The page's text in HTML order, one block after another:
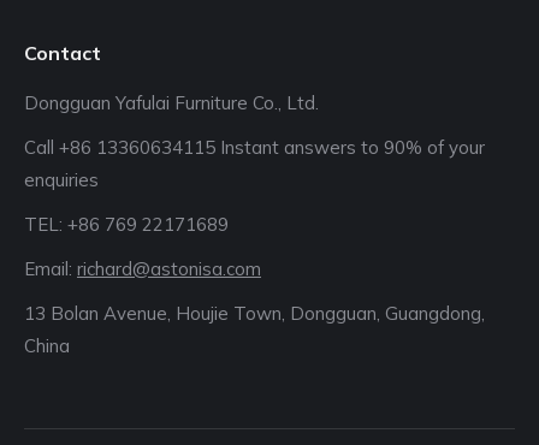
Contact
Dongguan Yafulai Furniture Co., Ltd.
Call +86 13360634115 Instant answers to 90% of your
enquiries
TEL: +86 769 22171689‬
Email: richard@astonisa.com
13 Bolan Avenue, Houjie Town, Dongguan, Guangdong,
China